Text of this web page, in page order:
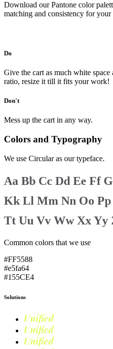
Download our Pantone color
matching and consistency for
Do
Give the cart as much white
ratio, resize it till it fits your work!
Don't
Mess up the cart in any way.
Colors and Typography
We use Circular as our typeface.
Aa Bb Cc Dd Ee Ff
Kk Ll Mm Nn Oo Pp
Tt Uu Vv Ww XxYy
Common colors that we use
#FF5588
#e5fa64
#155CE4
Solutions
Unified
Unified
Unified